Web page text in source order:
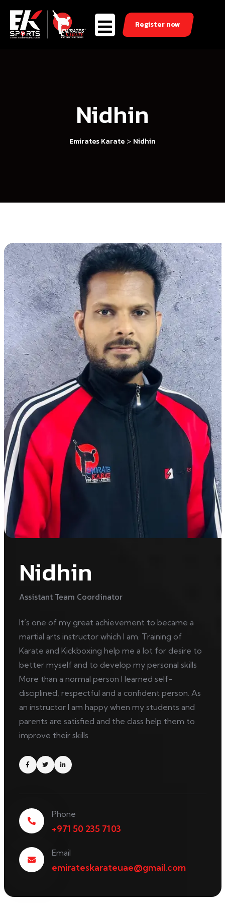
Register now
Nidhin
Emirates Karate > Nidhin
Nidhin
Assistant Team Coordinator
It’s one of my great achievement to became a
martial arts instructor which I am. Training of
Karate and Kickboxing help me a lot for desire to
better myself and to develop my personal skills
More than a normal person I learned self-
disciplined, respectful and a confident person. As
an instructor I am happy when my students and
parents are satisfied and the class help them to
improve their skills
Phone
+971 50 235 7103
Email
emirateskarateuae@gmail.com